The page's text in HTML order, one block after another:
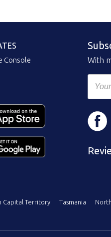
Console With
Capital Territory Tasmania